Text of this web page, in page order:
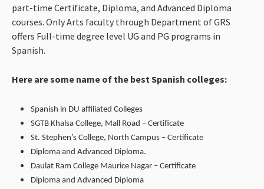
part-time Certificate, Diploma, and Advanced Diploma
courses. Only Arts faculty through Department of GRS
offers Full-time degree level UG and PG programs in
Spanish.
Here are some name of the best Spanish colleges:
Spanish in DU affiliated Colleges
SGTB Khalsa College, Mall Road – Certificate
St. Stephen’s College, North Campus – Certificate
Diploma and Advanced Diploma.
Daulat Ram College Maurice Nagar – Certificate
Diploma and Advanced Diploma